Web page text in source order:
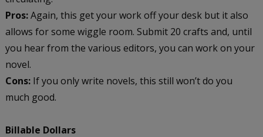
Pros:Again, this get your work off your desk but it also
allows for some wiggle room. Submit 20 crafts and, until
you hear from the various editors, you can work on your
novel.
Cons:If you only write novels, this still won’t do you
much good.
Billable Dollars